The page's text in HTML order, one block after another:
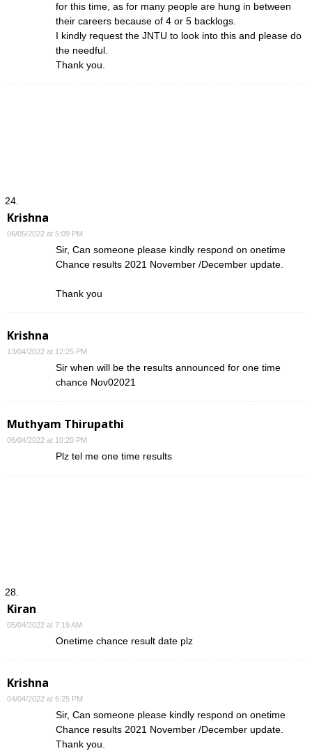
for this time, as for many people are hung in between
their careers because of 4 or 5 backlogs.
I kindly request the JNTU to look into this and please do
the needful.
Thank you.
Krishna
06/05/2022 at 5:09 PM
Sir, Can someone please kindly respond on onetime
Chance results 2021 November /December update.
Thank you
Krishna
13/04/2022 at 12:25 PM
Sir when will be the results announced for one time
chance Nov02021
Muthyam Thirupathi
06/04/2022 at 10:20 PM
Plz tel me one time results
Kiran
05/04/2022 at 7:19 AM
Onetime chance result date plz
Krishna
04/04/2022 at 6:25 PM
Sir, Can someone please kindly respond on onetime
Chance results 2021 November /December update.
Thank you.